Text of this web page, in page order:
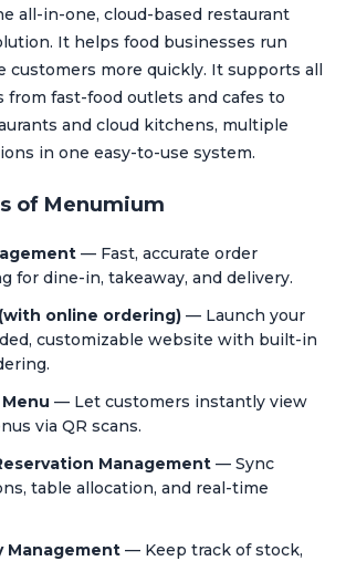
all-in-one, cloud-based restaurant
It helps food businesses run
customers more quickly. It supports all
from fast-food outlets and cafes to
and cloud kitchens, multiple
in one easy-to-use system.
of Menumium
— Fast, accurate order
for dine-in, takeaway, and delivery.
online ordering) — Launch your
customizable website with built-in
— Let customers instantly view
via QR scans.
Management — Sync
table allocation, and real-time
Management — Keep track of stock,